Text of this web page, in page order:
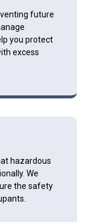
future
you protect
excess
hazardous
We
the safety